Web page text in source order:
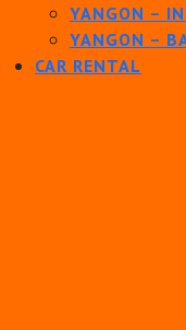
YANGON –
YANGON –
CAR RENTAL